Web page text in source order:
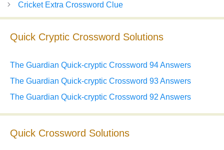
Cricket Extra Crossword Clue
Quick Cryptic Crossword Solutions
The Guardian Quick-cryptic Crossword 94 Answers
The Guardian Quick-cryptic Crossword 93 Answers
The Guardian Quick-cryptic Crossword 92 Answers
Quick Crossword Solutions